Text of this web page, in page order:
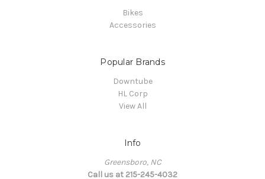
Bikes
Accessories
Popular Brands
Downtube
HL Corp
View All
Info
Greensboro, NC
Call us at 215-245-4032